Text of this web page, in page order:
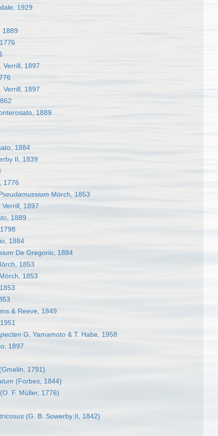
1929
1889
Verrill, 1897
Verrill, 1897
1889
1884
II, 1839
1776
Mörch, 1853
1897
1889
1884
De Gregorio, 1884
1853
1853
& Reeve, 1849
G. Yamamoto & T. Habe, 1958
1897
1791)
(Forbes, 1844)
F. Müller, 1776)
(G. B. Sowerby II, 1842)